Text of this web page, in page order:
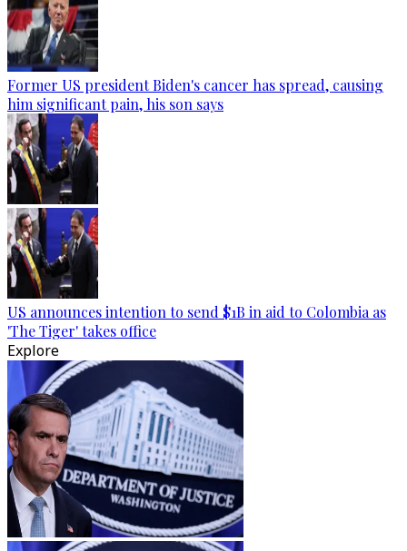
Former US president Biden's cancer has spread, causing
him significant pain, his son says
US announces intention to send $1B in aid to Colombia as
'The Tiger' takes office
Explore